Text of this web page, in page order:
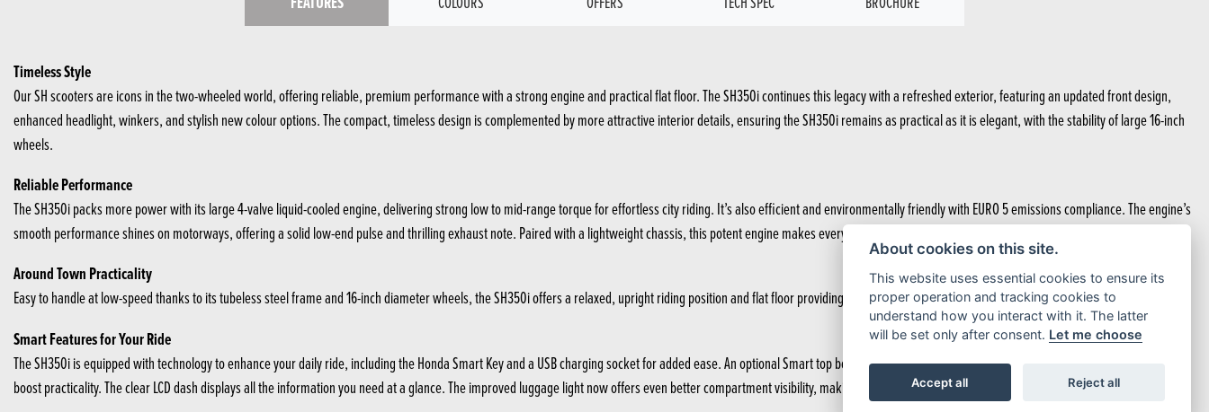
Timeless Style
Our SH scooters are icons in the two-wheeled world, offering reliable, premium performance with a strong engine and practical flat floor. The SH350i continues this legacy with a refreshed exterior, featuring an updated front design,
enhanced headlight, winkers, and stylish new colour options. The compact, timeless design is complemented by more attractive interior details, ensuring the SH350i remains as practical as it is elegant, with the stability of large 16-inch
wheels.
Reliable Performance
The SH350i packs more power with its large 4-valve liquid-cooled engine, delivering strong low to mid-range torque for effortless city riding. It’s also efficient and environmentally friendly with EURO 5 emissions compliance. The engine’s
smooth performance shines on motorways, offering a solid low-end pulse and thrilling exhaust note. Paired with a lightweight chassis, this potent engine makes every ride exhilarating. Just hold on and enjoy.
Around Town Practicality
Easy to handle at low-speed thanks to its tubeless steel frame and 16-inch diameter wheels, the SH350i offers a relaxed, upright riding position and flat floor providing you with stability and practicality for all urban journeys.
Smart Features for Your Ride
The SH350i is equipped with technology to enhance your daily ride, including the Honda Smart Key and a USB charging socket for added ease. An optional Smart top box and under-seat helmet storage, both operated by the Smart Key,
boost practicality. The clear LCD dash displays all the information you need at a glance. The improved luggage light now offers even better compartment visibility, making it easier to access your storage at night.
About cookies on this site.
This website uses essential cookies to ensure its
proper operation and tracking cookies to
understand how you interact with it. The latter
will be set only after consent. Let me choose
Accept all Reject all